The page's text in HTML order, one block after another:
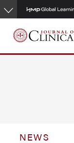
Skip
to
main
content
NEWS